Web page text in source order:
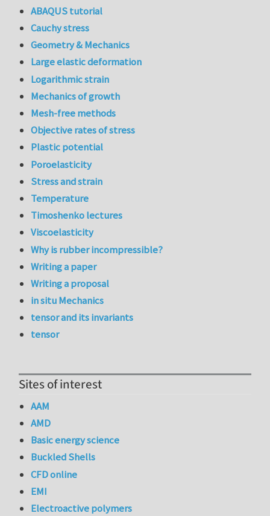
ABAQUS tutorial
Cauchy stress
Geometry & Mechanics
Large elastic deformation
Logarithmic strain
Mechanics of growth
Mesh-free methods
Objective rates of stress
Plastic potential
Poroelasticity
Stress and strain
Temperature
Timoshenko lectures
Viscoelasticity
Why is rubber incompressible?
Writing a paper
Writing a proposal
in situ Mechanics
tensor and its invariants
tensor
Sites of interest
AAM
AMD
Basic energy science
Buckled Shells
CFD online
EMI
Electroactive polymers